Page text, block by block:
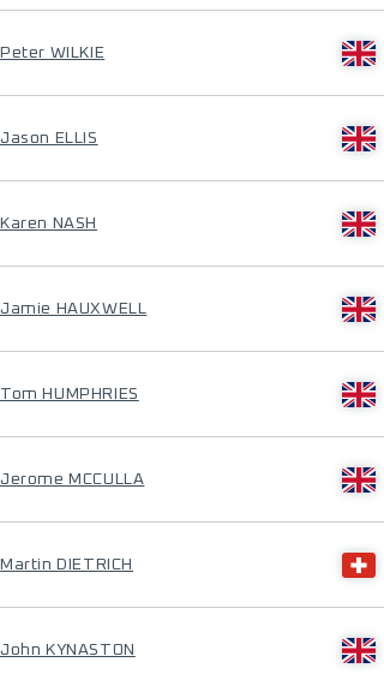
Peter WILKIE
Jason ELLIS
Karen NASH
Jamie HAUXWELL
Tom HUMPHRIES
Jerome MCCULLA
Martin DIETRICH
John KYNASTON